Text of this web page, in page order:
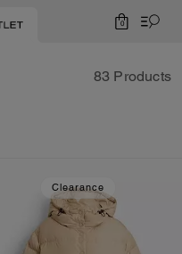
0
83 Products
Clearance